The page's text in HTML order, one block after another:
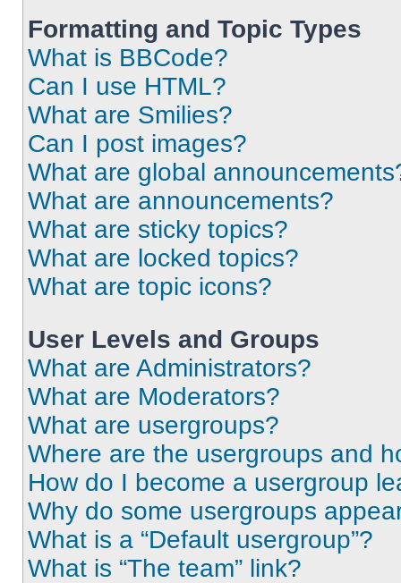
Formatting and Topic Types
What is BBCode?
Can I use HTML?
What are Smilies?
Can I post images?
What are global
What are announcements?
What are sticky topics?
What are locked topics?
What are topic icons?
User Levels and Groups
What are Administrators?
What are Moderators?
What are usergroups?
Where are the usergroups and
How do I become a usergroup
Why do some usergroups
What is a “Default usergroup”?
What is “The team” link?